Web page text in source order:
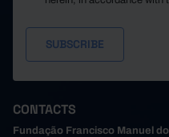
CONTACTS
Fundação Francisco Manuel